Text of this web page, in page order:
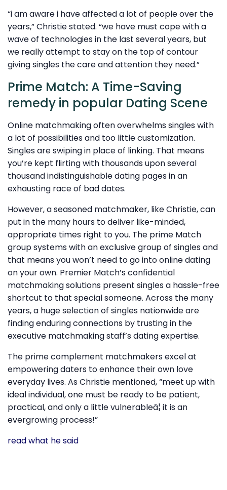
“i am aware i have affected a lot of people over the
years,” Christie stated. “we have must cope with a
wave of technologies in the last several years, but
we really attempt to stay on the top of contour
giving singles the care and attention they need.”
Prime Match: A Time-Saving
remedy in popular Dating Scene
Online matchmaking often overwhelms singles with
a lot of possibilities and too little customization.
Singles are swiping in place of linking. That means
you’re kept flirting with thousands upon several
thousand indistinguishable dating pages in an
exhausting race of bad dates.
However, a seasoned matchmaker, like Christie, can
put in the many hours to deliver like-minded,
appropriate times right to you. The prime Match
group systems with an exclusive group of singles and
that means you won’t need to go into online dating
on your own. Premier Match’s confidential
matchmaking solutions present singles a hassle-free
shortcut to that special someone. Across the many
years, a huge selection of singles nationwide are
finding enduring connections by trusting in the
executive matchmaking staff’s dating expertise.
The prime complement matchmakers excel at
empowering daters to enhance their own love
everyday lives. As Christie mentioned, “meet up with
ideal individual, one must be ready to be patient,
practical, and only a little vulnerableâ¦ it is an
evergrowing process!”
read what he said